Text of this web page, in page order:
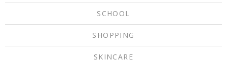
SCHOOL
SHOPPING
SKINCARE